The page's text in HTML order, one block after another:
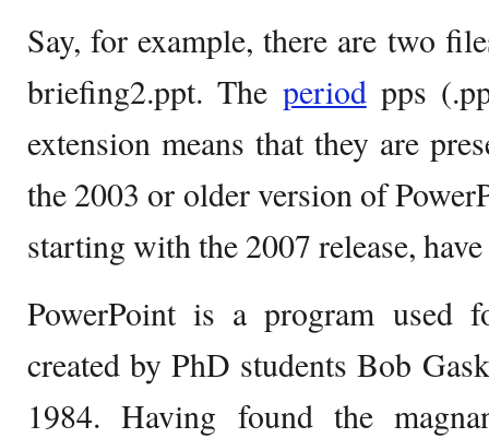
Say, for example, there are two
briefing2.ppt. The periodpps
extension means that they are
the 2003 or older version of
starting with the 2007 release,
PowerPoint is a program used
created by PhD students Bob
1984. Having found the